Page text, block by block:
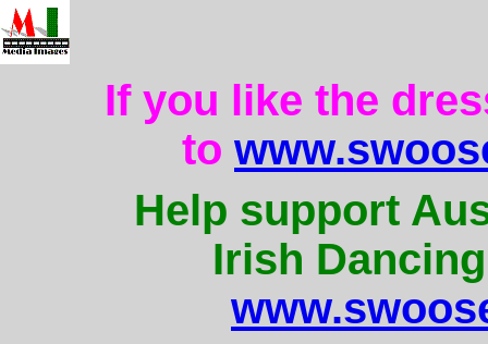
If you like the
to
Help support
Irish